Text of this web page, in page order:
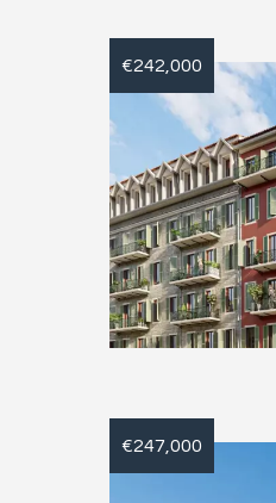
€242,000
€247,000